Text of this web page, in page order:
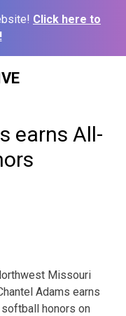
Click here to
earns All-
Missouri
Adams earns
honors on